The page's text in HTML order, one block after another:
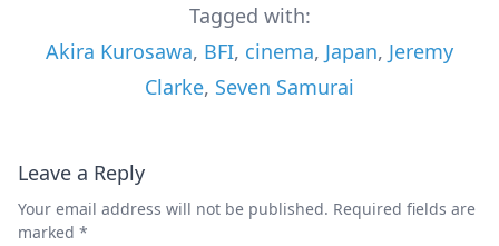
Tagged with:
Akira Kurosawa, BFI, cinema, Japan, Jeremy
Clarke, Seven Samurai
Leave a Reply
Your email address will not be published. Required fields are
marked *